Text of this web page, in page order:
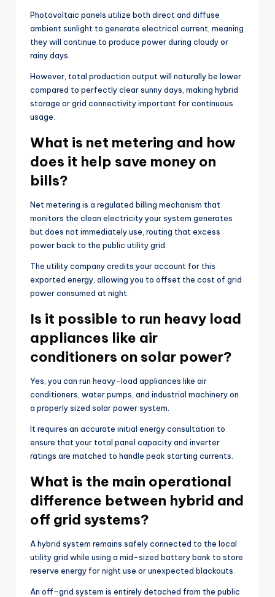
Photovoltaic panels utilize both direct and diffuse
ambient sunlight to generate electrical current, meaning
they will continue to produce power during cloudy or
rainy days.
However, total production output will naturally be lower
compared to perfectly clear sunny days, making hybrid
storage or grid connectivity important for continuous
usage.
What is net metering and how
does it help save money on
bills?
Net metering is a regulated billing mechanism that
monitors the clean electricity your system generates
but does not immediately use, routing that excess
power back to the public utility grid.
The utility company credits your account for this
exported energy, allowing you to offset the cost of grid
power consumed at night.
Is it possible to run heavy load
appliances like air
conditioners on solar power?
Yes, you can run heavy-load appliances like air
conditioners, water pumps, and industrial machinery on
a properly sized solar power system.
It requires an accurate initial energy consultation to
ensure that your total panel capacity and inverter
ratings are matched to handle peak starting currents.
What is the main operational
difference between hybrid and
off grid systems?
A hybrid system remains safely connected to the local
utility grid while using a mid-sized battery bank to store
reserve energy for night use or unexpected blackouts.
An off-grid system is entirely detached from the public